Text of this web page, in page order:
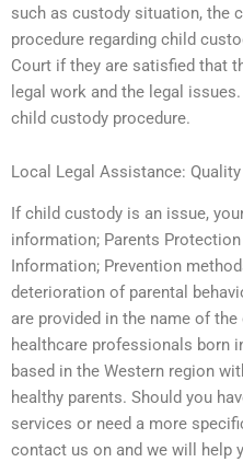
such as custody situation, the
procedure regarding child
Court if they are satisfied that
legal work and the legal
child custody procedure.
Local Legal Assistance:
If child custody is an issue,
information; Parents
Information; Prevention
deterioration of parental
are provided in the name of
healthcare professionals born
based in the Western region
healthy parents. Should you
services or need a more
contact us on and we will help